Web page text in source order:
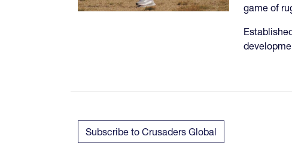
game of
Subscribe to Crusaders Global